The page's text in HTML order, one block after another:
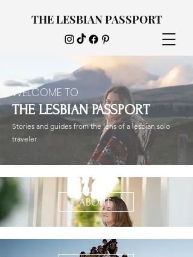
THE LESBIAN PASSPORT
WELCOME TO
THE LESBIAN PASSPORT
Stories and guides from the lens of a lesbian solo
traveler.
ABOUT